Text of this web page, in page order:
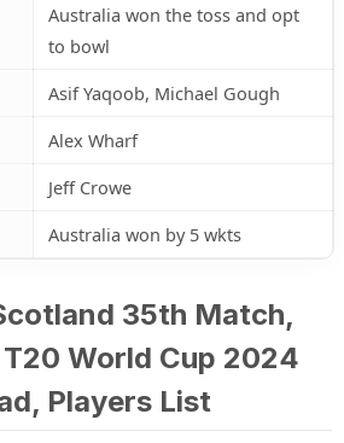
Australia won the toss and opt
to bowl
Asif Yaqoob, Michael Gough
Alex Wharf
Jeff Crowe
Australia won by 5 wkts
35th Match,
T20 World Cup 2024
Players List